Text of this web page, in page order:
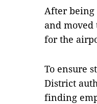
After being
and moved
for the
To ensure
District
finding